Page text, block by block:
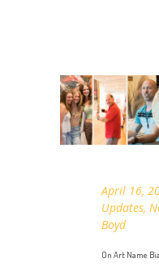
April 16,
Updates,
Boyd
On Art Name